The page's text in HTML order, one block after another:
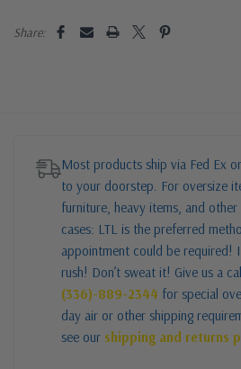
Share:
Most products ship via Fed Ex
to your doorstep. For oversize
furniture, heavy items, and other
cases: LTL is the preferred
appointment could be required!
rush! Don’t sweat it! Give us a
(336)-889-2344 for special
day air or other shipping
see our shipping and returns